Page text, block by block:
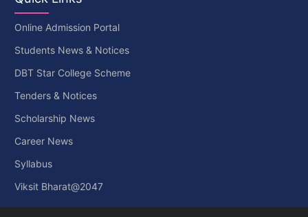
Online Admission Portal
Students News & Notices
DBT Star College Scheme
Tenders & Notices
Scholarship News
Career News
Syllabus
Viksit Bharat@2047